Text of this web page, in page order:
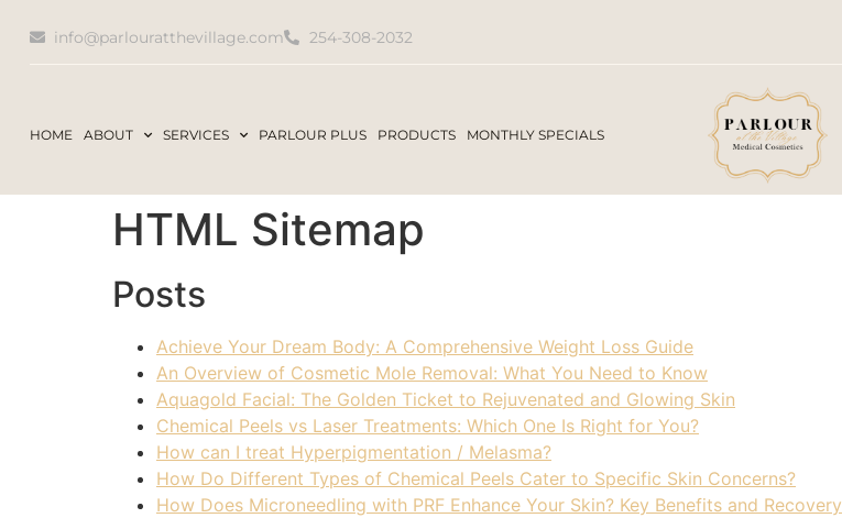
info@parlouratthevillage.com 254-308-2032
HOME ABOUT SERVICES PARLOUR PLUS PRODUCTS MONTHLY SPECIALS
HTML Sitemap
Posts
Achieve Your Dream Body: A Comprehensive Weight Loss Guide
An Overview of Cosmetic Mole Removal: What You Need to Know
Aquagold Facial: The Golden Ticket to Rejuvenated and Glowing Skin
Chemical Peels vs Laser Treatments: Which One Is Right for You?
How can I treat Hyperpigmentation / Melasma?
How Do Different Types of Chemical Peels Cater to Specific Skin Concerns?
How Does Microneedling with PRF Enhance Your Skin? Key Benefits and Recovery